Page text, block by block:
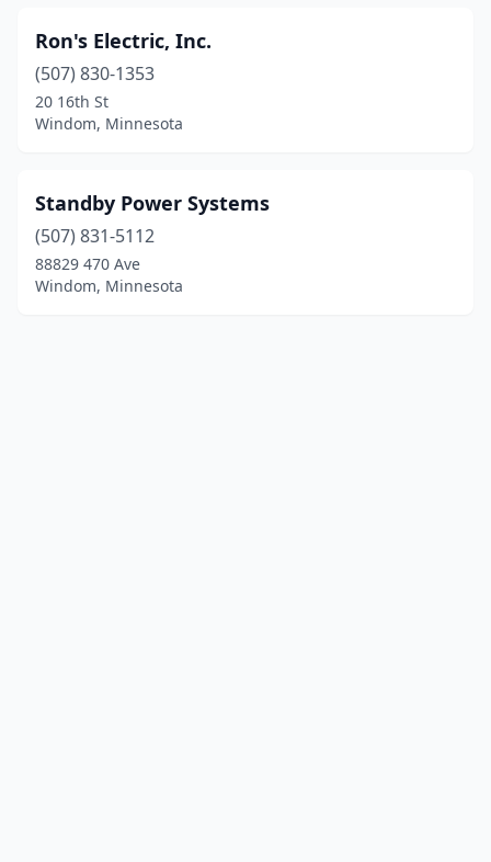
Ron's Electric, Inc.
(507) 830-1353
20 16th St
Windom, Minnesota
Standby Power Systems
(507) 831-5112
88829 470 Ave
Windom, Minnesota